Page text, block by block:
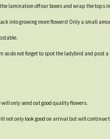
lamination off our boxes and wrap the tops
into growing more flowers! Only a small
do not forget to spot the ladybird and post
only send out good quality flowers.
not only look good on arrival but will continue